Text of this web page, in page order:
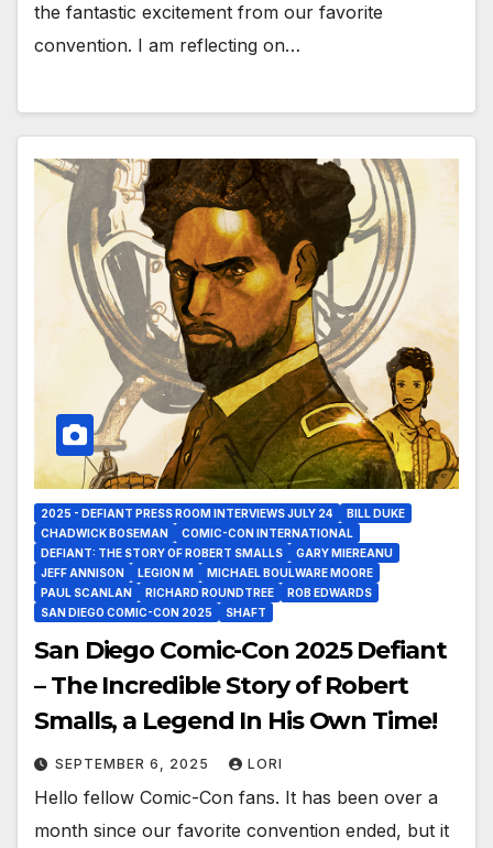
the fantastic excitement from our favorite
convention. I am reflecting on…
2025 - DEFIANT PRESS ROOM INTERVIEWS JULY 24
BILL DUKE
CHADWICK BOSEMAN
COMIC-CON INTERNATIONAL
DEFIANT: THE STORY OF ROBERT SMALLS
GARY MIEREANU
JEFF ANNISON
LEGION M
MICHAEL BOULWARE MOORE
PAUL SCANLAN
RICHARD ROUNDTREE
ROB EDWARDS
SAN DIEGO COMIC-CON 2025
SHAFT
San Diego Comic-Con 2025 Defiant
– The Incredible Story of Robert
Smalls, a Legend In His Own Time!
SEPTEMBER 6, 2025 LORI
Hello fellow Comic-Con fans. It has been over a
month since our favorite convention ended, but it